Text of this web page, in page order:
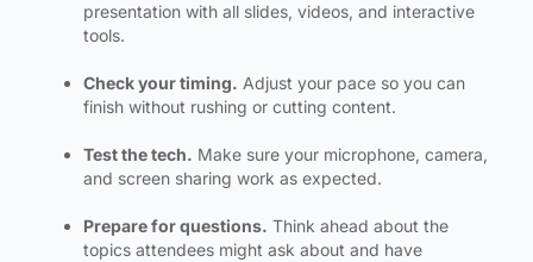
presentation with all slides, videos, and interactive
tools.
Check your timing. Adjust your pace so you can
finish without rushing or cutting content.
Test the tech. Make sure your microphone, camera,
and screen sharing work as expected.
Prepare for questions. Think ahead about the
topics attendees might ask about and have